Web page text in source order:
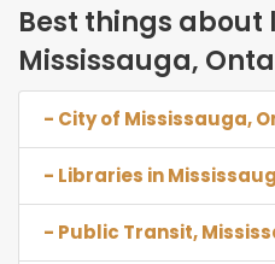
Best things about
Mississauga,
- City of Mississauga,
- Libraries in
- Public Transit,